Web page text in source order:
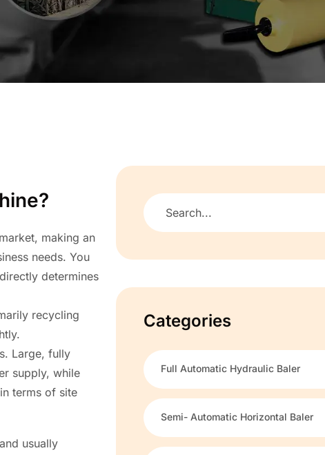
making an
needs. You
determines
recycling
Large, fully
supply, while
terms of site
usually
Categories
Full Automatic Hydraulic Baler
Semi- Automatic Horizontal Baler